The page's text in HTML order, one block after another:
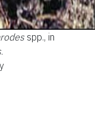
spp., in
.